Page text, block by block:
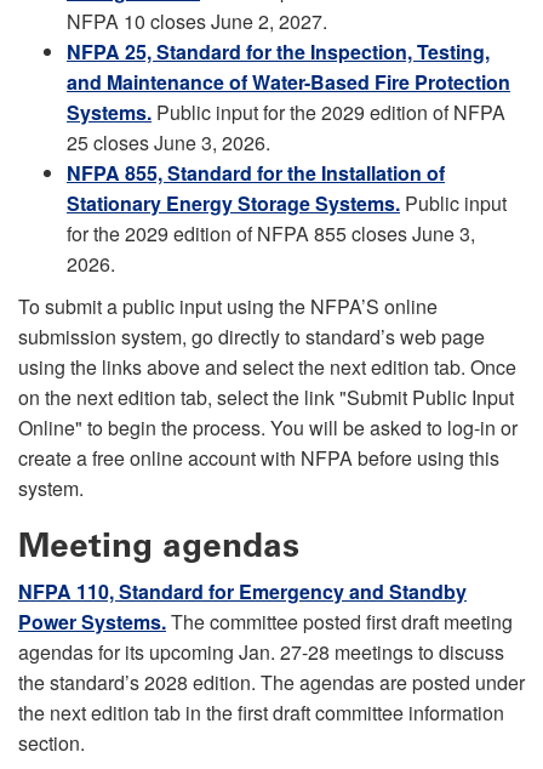
NFPA 10 closes June 2, 2027.
NFPA 25, Standard for the Inspection, Testing,
and Maintenance of Water-Based Fire Protection
Systems. Public input for the 2029 edition of NFPA
25 closes June 3, 2026.
NFPA 855, Standard for the Installation of
Stationary Energy Storage Systems. Public input
for the 2029 edition of NFPA 855 closes June 3,
2026.
To submit a public input using the NFPA’S online
submission system, go directly to standard’s web page
using the links above and select the next edition tab. Once
on the next edition tab, select the link "Submit Public Input
Online" to begin the process. You will be asked to log-in or
create a free online account with NFPA before using this
system.
Meeting agendas
NFPA 110, Standard for Emergency and Standby
Power Systems.The committee posted first draft meeting
agendas for its upcoming Jan. 27-28 meetings to discuss
the standard’s 2028 edition. The agendas are posted under
the next edition tab in the first draft committee information
section.